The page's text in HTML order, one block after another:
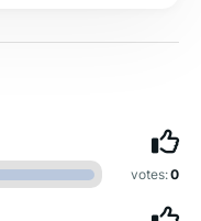
votes:0